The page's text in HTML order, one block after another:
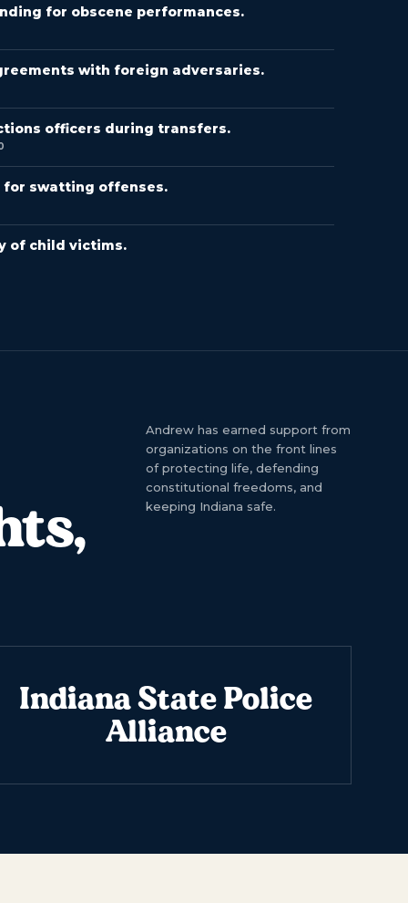
for obscene performances.
with foreign adversaries.
officers during transfers.
for swatting offenses.
of child victims.
Andrew has earned support from
organizations on the front lines
of protecting life, defending
constitutional freedoms, and
keeping Indiana safe.
Indiana State Police
Alliance